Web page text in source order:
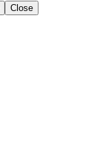
Close